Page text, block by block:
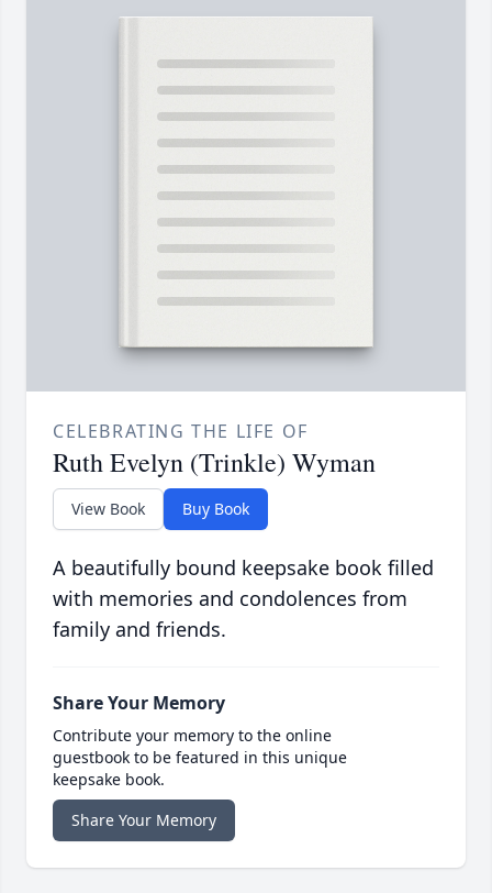
CELEBRATING THE LIFE OF
Ruth Evelyn (Trinkle) Wyman
View Book Buy Book
A beautifully bound keepsake book filled
with memories and condolences from
family and friends.
Share Your Memory
Contribute your memory to the online
guestbook to be featured in this unique
keepsake book.
Share Your Memory